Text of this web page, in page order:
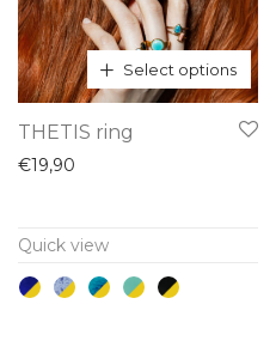
product
page
Select options
variants.
The
THETIS ring
€19,90
Quick view